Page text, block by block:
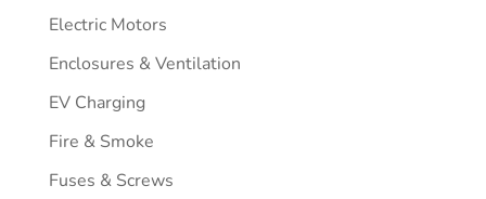
Electric Motors
Enclosures & Ventilation
EV Charging
Fire & Smoke
Fuses & Screws